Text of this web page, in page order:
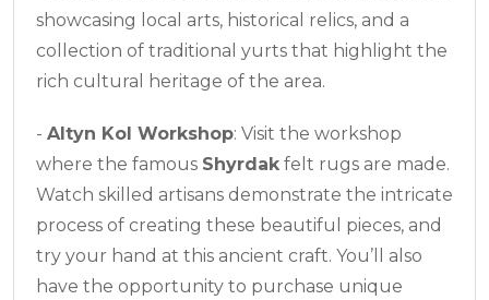
showcasing local arts, historical relics, and a
collection of traditional yurts that highlight the
rich cultural heritage of the area.
- Altyn Kol Workshop: Visit the workshop
where the famous Shyrdakfelt rugs are made.
Watch skilled artisans demonstrate the intricate
process of creating these beautiful pieces, and
try your hand at this ancient craft. You’ll also
have the opportunity to purchase unique